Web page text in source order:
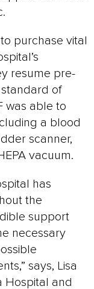
purchase vital
resume pre-
of
was able to
a blood
scanner,
vacuum.
has
the
support
necessary
says, Lisa
Hospital and